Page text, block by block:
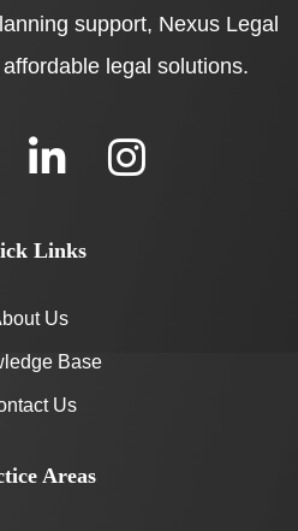
support, Nexus Legal
legal solutions.
Links
Us
Base
Us
Areas